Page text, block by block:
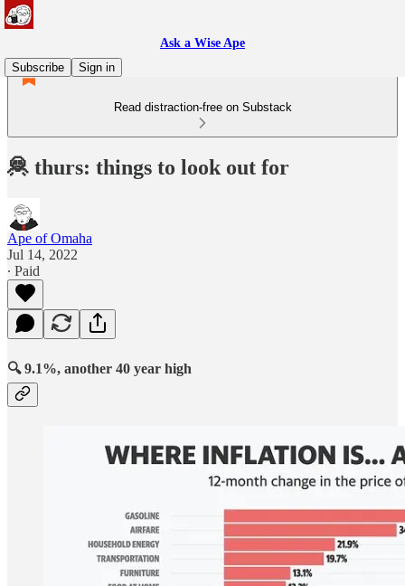
Ask a Wise Ape
Subscribe
Sign in
Read distraction-free on Substack
🦧 thurs: things to look out for
Ape of Omaha
Jul 14, 2022
∙ Paid
🔍 9.1%, another 40 year high